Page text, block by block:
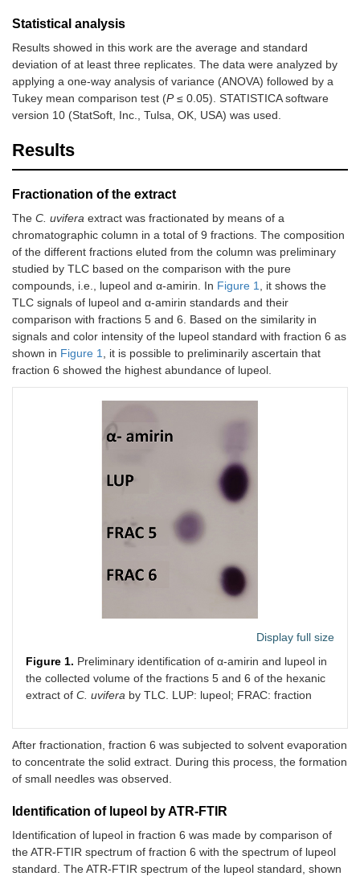
Statistical analysis
Results showed in this work are the average and standard
deviation of at least three replicates. The data were analyzed by
applying a one-way analysis of variance (ANOVA) followed by a
Tukey mean comparison test (P≤ 0.05). STATISTICA software
version 10 (StatSoft, Inc., Tulsa, OK, USA) was used.
Results
Fractionation of the extract
The C. uvifera extract was fractionated by means of a
chromatographic column in a total of 9 fractions. The composition
of the different fractions eluted from the column was preliminary
studied by TLC based on the comparison with the pure
compounds, i.e., lupeol and α-amirin. In Figure 1, it shows the
TLC signals of lupeol and α-amirin standards and their
comparison with fractions 5 and 6. Based on the similarity in
signals and color intensity of the lupeol standard with fraction 6 as
shown in Figure 1, it is possible to preliminarily ascertain that
fraction 6 showed the highest abundance of lupeol.
Display full size
Figure 1. Preliminary identification of α-amirin and lupeol in
the collected volume of the fractions 5 and 6 of the hexanic
extract of C. uvifera by TLC. LUP: lupeol; FRAC: fraction
After fractionation, fraction 6 was subjected to solvent evaporation
to concentrate the solid extract. During this process, the formation
of small needles was observed.
Identification of lupeol by ATR-FTIR
Identification of lupeol in fraction 6 was made by comparison of
the ATR-FTIR spectrum of fraction 6 with the spectrum of lupeol
standard. The ATR-FTIR spectrum of the lupeol standard, shown